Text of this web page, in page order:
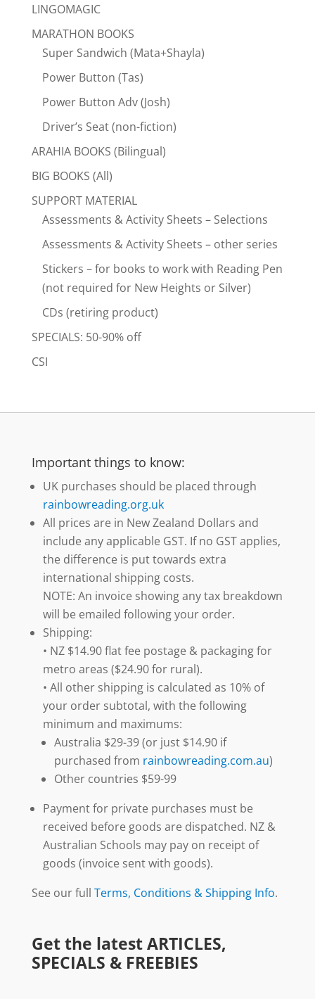
LINGOMAGIC
MARATHON BOOKS
Super Sandwich (Mata+Shayla)
Power Button (Tas)
Power Button Adv (Josh)
Driver’s Seat (non-fiction)
ARAHIA BOOKS (Bilingual)
BIG BOOKS (All)
SUPPORT MATERIAL
Assessments & Activity Sheets – Selections
Assessments & Activity Sheets – other series
Stickers – for books to work with Reading Pen
(not required for New Heights or Silver)
CDs (retiring product)
SPECIALS: 50-90% off
CSI
Important things to know:
UK purchases should be placed through
rainbowreading.org.uk
All prices are in New Zealand Dollars and
include any applicable GST. If no GST applies,
the difference is put towards extra
international shipping costs.
NOTE: An invoice showing any tax breakdown
will be emailed following your order.
Shipping:
• NZ $14.90 flat fee postage & packaging for
metro areas ($24.90 for rural).
• All other shipping is calculated as 10% of
your order subtotal, with the following
minimum and maximums:
Australia $29-39 (or just $14.90 if
purchased from rainbowreading.com.au)
Other countries $59-99
Payment for private purchases must be
received before goods are dispatched. NZ &
Australian Schools may pay on receipt of
goods (invoice sent with goods).
See our full Terms, Conditions & Shipping Info.
Get the latest ARTICLES,
SPECIALS & FREEBIES